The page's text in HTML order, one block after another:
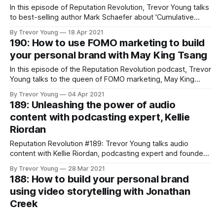
In this episode of Reputation Revolution, Trevor Young talks
to best-selling author Mark Schaefer about 'Cumulative
By Trevor Young 18 Apr 2021
190: How to use FOMO marketing to build
your personal brand with May King Tsang
In this episode of the Reputation Revolution podcast, Trevor
Young talks to the queen of FOMO marketing, May King
By Trevor Young 04 Apr 2021
189: Unleashing the power of audio
content with podcasting expert, Kellie
Riordan
Reputation Revolution #189: Trevor Young talks audio
content with Kellie Riordan, podcasting expert and founder
By Trevor Young 28 Mar 2021
188: How to build your personal brand
using video storytelling with Jonathan
Creek